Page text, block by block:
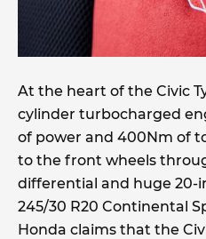
At the heart of the Civic
cylinder turbocharged
of power and 400Nm of
to the front wheels
differential and huge 20-
245/30 R20 Continental
Honda claims that the